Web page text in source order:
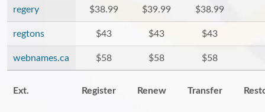
regery $38.99 $39.99 $38.99
regtons $43 $43 $43
webnames.ca $58 $58 $58
Ext. Register Renew Transfer